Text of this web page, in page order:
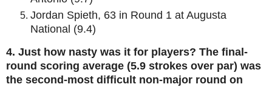
Jordan Spieth, 63 in Round 1 at Augusta
National (9.4)
4. Just how nasty was it for players? The final-
round scoring average (5.9 strokes over par) was
the second-most difficult non-major round on